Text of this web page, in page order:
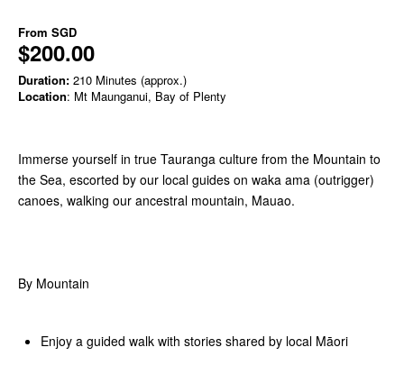
From SGD
$200.00
Duration: 210 Minutes (approx.)
Location: Mt Maunganui, Bay of Plenty
Immerse yourself in true Tauranga culture from the Mountain to
the Sea, escorted by our local guides on waka ama (outrigger)
canoes, walking our ancestral mountain, Mauao.
By Mountain
Enjoy a guided walk with stories shared by local Māori